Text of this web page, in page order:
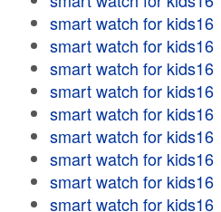
smart watch for kids16
smart watch for kids16
smart watch for kids16
smart watch for kids16
smart watch for kids16
smart watch for kids16
smart watch for kids16
smart watch for kids16
smart watch for kids16